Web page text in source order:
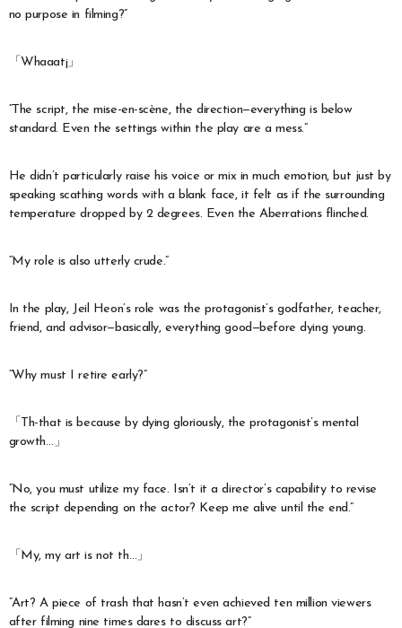
no purpose in filming?”
「Whaaat¡」
“The script, the mise-en-scène, the direction—everything is below
standard. Even the settings within the play are a mess.”
He didn’t particularly raise his voice or mix in much emotion, but just by
speaking scathing words with a blank face, it felt as if the surrounding
temperature dropped by 2 degrees. Even the Aberrations flinched.
“My role is also utterly crude.”
In the play, Jeil Heon’s role was the protagonist’s godfather, teacher,
friend, and advisor—basically, everything good—before dying young.
“Why must I retire early?”
「Th-that is because by dying gloriously, the protagonist’s mental
growth…」
“No, you must utilize my face. Isn’t it a director’s capability to revise
the script depending on the actor? Keep me alive until the end.”
「My, my art is not th…」
“Art? A piece of trash that hasn’t even achieved ten million viewers
after filming nine times dares to discuss art?”